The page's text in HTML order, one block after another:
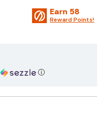
Earn 58
Reward Points!
ⓘ